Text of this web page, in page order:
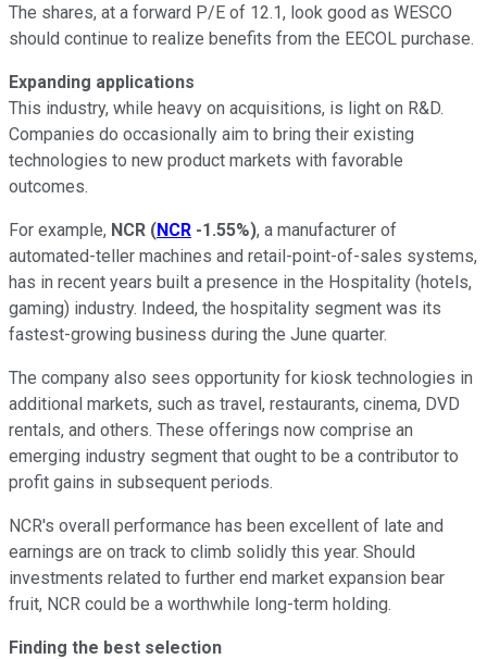
The shares, at a forward P/E of 12.1, look good as WESCO
should continue to realize benefits from the EECOL purchase.
Expanding applications
This industry, while heavy on acquisitions, is light on R&D.
Companies do occasionally aim to bring their existing
technologies to new product markets with favorable
outcomes.
For example, NCR (NCR -1.55%), a manufacturer of
automated-teller machines and retail-point-of-sales systems,
has in recent years built a presence in the Hospitality (hotels,
gaming) industry. Indeed, the hospitality segment was its
fastest-growing business during the June quarter.
The company also sees opportunity for kiosk technologies in
additional markets, such as travel, restaurants, cinema, DVD
rentals, and others. These offerings now comprise an
emerging industry segment that ought to be a contributor to
profit gains in subsequent periods.
NCR's overall performance has been excellent of late and
earnings are on track to climb solidly this year. Should
investments related to further end market expansion bear
fruit, NCR could be a worthwhile long-term holding.
Finding the best selection